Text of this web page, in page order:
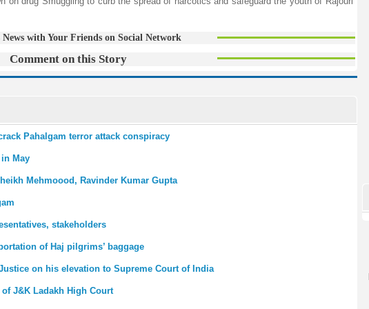
News with Your Friends on Social Network
Comment on this Story
Pahalgam terror attack conspiracy
May
Mehmoood, Ravinder Kumar Gupta
stakeholders
of Haj pilgrims’ baggage
on his elevation to Supreme Court of India
J&K Ladakh High Court